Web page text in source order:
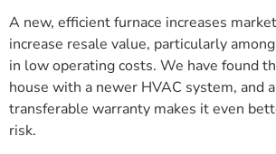
A new, efficient furnace increases
increase resale value, particularly
in low operating costs. We have found
house with a newer HVAC system, and
transferable warranty makes it even
risk.